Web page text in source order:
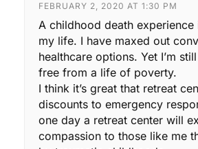
FEBRUARY 2, 2020 AT 1:30 PM
A childhood death
my life. I have maxed out
healthcare options. Yet I’m
free from a life of poverty.
I think it’s great that retreat
discounts to emergency
one day a retreat center will
compassion to those like me